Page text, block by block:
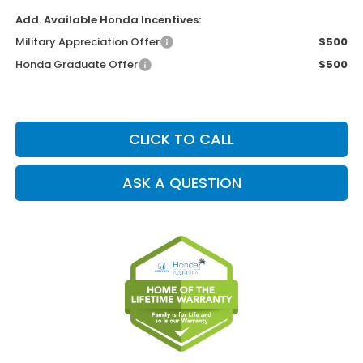
Add. Available Honda Incentives:
Military Appreciation Offer
$500
Honda Graduate Offer
$500
CLICK TO CALL
ASK A QUESTION